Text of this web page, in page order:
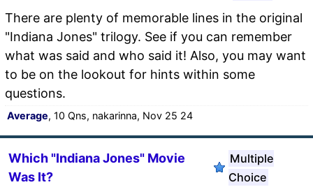
There are plenty of memorable lines in the original
"Indiana Jones" trilogy. See if you can remember
what was said and who said it! Also, you may want
to be on the lookout for hints within some
questions.
Average, 10 Qns, nakarinna, Nov 25 24
Which "Indiana Jones" Movie
Was It?
Multiple
Choice